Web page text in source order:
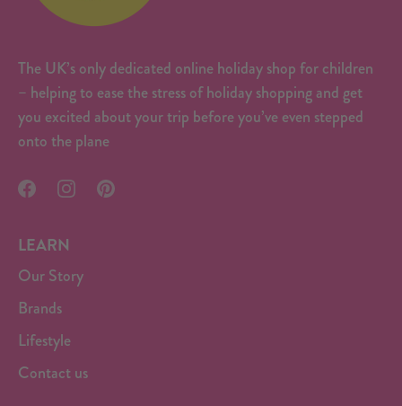
The UK’s only dedicated online holiday shop for children
– helping to ease the stress of holiday shopping and get
you excited about your trip before you’ve even stepped
onto the plane
LEARN
Our Story
Brands
Lifestyle
Contact us